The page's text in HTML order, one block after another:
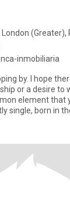
(Greater),
inmobiliaria
by. I hope
or a desire to
element that
I'm currently single,